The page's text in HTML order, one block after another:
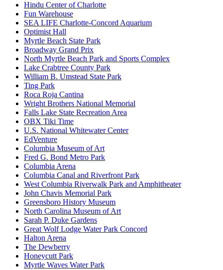
Hindu Center of Charlotte
Fun Warehouse
SEA LIFE Charlotte-Concord Aquarium
Optimist Hall
Myrtle Beach State Park
Broadway Grand Prix
North Myrtle Beach Park and Sports Complex
Lake Crabtree County Park
William B. Umstead State Park
Ting Park
Roca Roja Cantina
Wright Brothers National Memorial
Falls Lake State Recreation Area
OBX Tiki Time
U.S. National Whitewater Center
EdVenture
Columbia Museum of Art
Fred G. Bond Metro Park
Columbia Arena
Columbia Canal and Riverfront Park
West Columbia Riverwalk Park and Amphitheater
John Chavis Memorial Park
Greensboro History Museum
North Carolina Museum of Art
Sarah P. Duke Gardens
Great Wolf Lodge Water Park Concord
Halton Arena
The Dewberry
Honeycutt Park
Myrtle Waves Water Park